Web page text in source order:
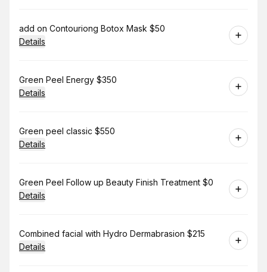
Book
add on Contouriong Botox Mask $50
Details
Book
Green Peel Energy $350
Details
Book
Green peel classic $550
Details
Book
Green Peel Follow up Beauty Finish Treatment $0
Details
Book
Combined facial with Hydro Dermabrasion $215
Details